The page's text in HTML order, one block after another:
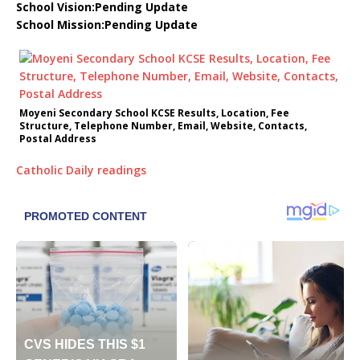
School Vision:Pending Update
School Mission:Pending Update
Moyeni Secondary School KCSE Results, Location, Fee
Structure, Telephone Number, Email, Website, Contacts,
Postal Address
Catholic Daily readings